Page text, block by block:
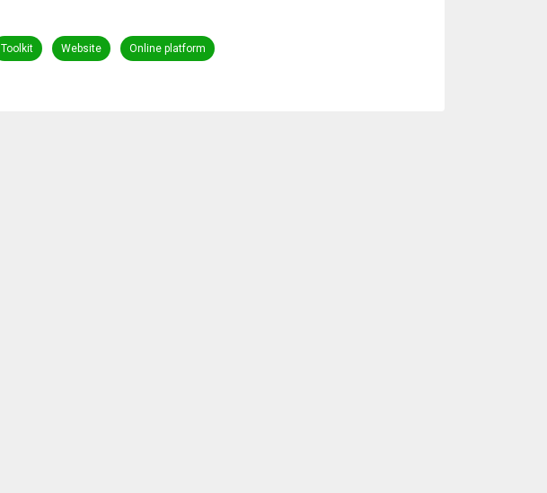
Toolkit Website Online platform